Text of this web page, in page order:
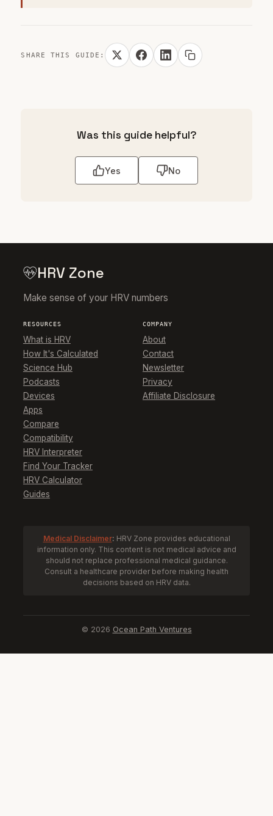
SHARE THIS GUIDE:
Was this guide helpful?
Yes No
HRV Zone
Make sense of your HRV numbers
RESOURCES
What is HRV
How It's Calculated
Science Hub
Podcasts
Devices
Apps
Compare
Compatibility
HRV Interpreter
Find Your Tracker
HRV Calculator
Guides
COMPANY
About
Contact
Newsletter
Privacy
Affiliate Disclosure
Medical Disclaimer: HRV Zone provides educational
information only. This content is not medical advice and
should not replace professional medical guidance.
Consult a healthcare provider before making health
decisions based on HRV data.
© 2026 Ocean Path Ventures